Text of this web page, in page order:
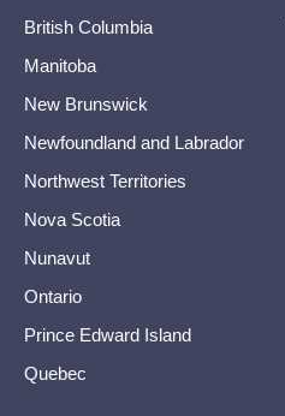
British Columbia
Manitoba
New Brunswick
Newfoundland and Labrador
Northwest Territories
Nova Scotia
Nunavut
Ontario
Prince Edward Island
Quebec